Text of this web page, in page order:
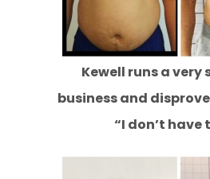
Kewell runs a very
business and
“I don’t have